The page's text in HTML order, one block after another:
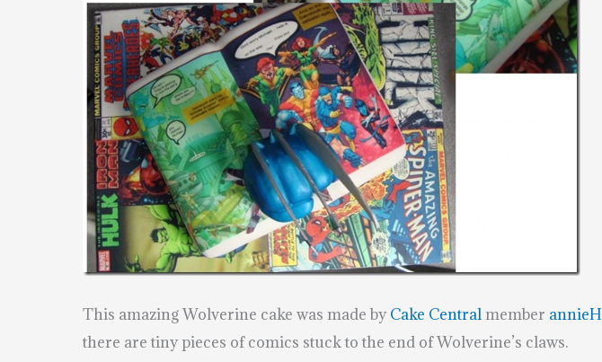
This amazing Wolverine cake was made byCake Centralmember annieH
there are tiny pieces of comics stuck to the end of Wolverine’s claws.